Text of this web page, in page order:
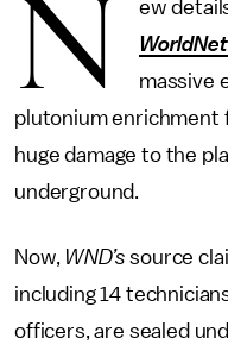
N
ew
massive
plutonium enrichment
huge damage to the
underground.
Now, WND’s source
including 14
officers, are sealed